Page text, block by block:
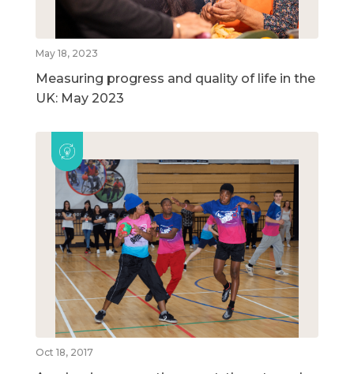
May 18, 2023
Measuring progress and quality of life in the
UK: May 2023
Oct 18, 2017